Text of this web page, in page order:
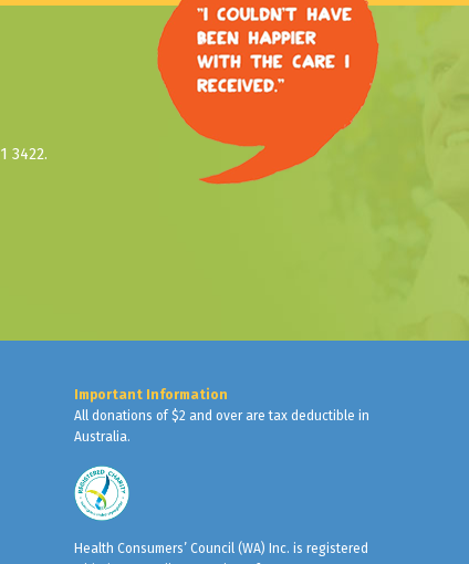
3422.
Important Information
All donations of $2 and over are tax deductible in
Australia.
Health Consumers’ Council (WA) Inc. is registered